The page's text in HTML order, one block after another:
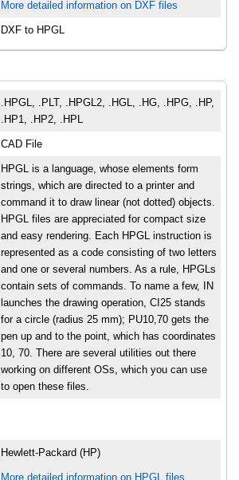
More detailed information on DXF files
DXF to HPGL
.HPGL, .PLT, .HPGL2, .HGL, .HG, .HPG, .HP,
.HP1, .HP2, .HPL
CAD File
HPGL is a language, whose elements form
strings, which are directed to a printer and
command it to draw linear (not dotted) objects.
HPGL files are appreciated for compact size
and easy rendering. Each HPGL instruction is
represented as a code consisting of two letters
and one or several numbers. As a rule, HPGLs
contain sets of commands. To name a few, IN
launches the drawing operation, CI25 stands
for a circle (radius 25 mm); PU10,70 gets the
pen up and to the point, which has coordinates
10, 70. There are several utilities out there
working on different OSs, which you can use
to open these files.
Hewlett-Packard (HP)
More detailed information on HPGL files